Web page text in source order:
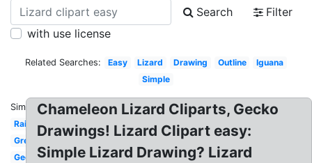
Search
Filter
with use license
Related Searches: Easy Lizard Drawing Outline
Iguana
Simple
Similar:
Rainbow
Green
Gecko
Chameleon Lizard Cliparts, Gecko
Drawings! Lizard Clipart easy:
Simple Lizard Drawing? Lizard